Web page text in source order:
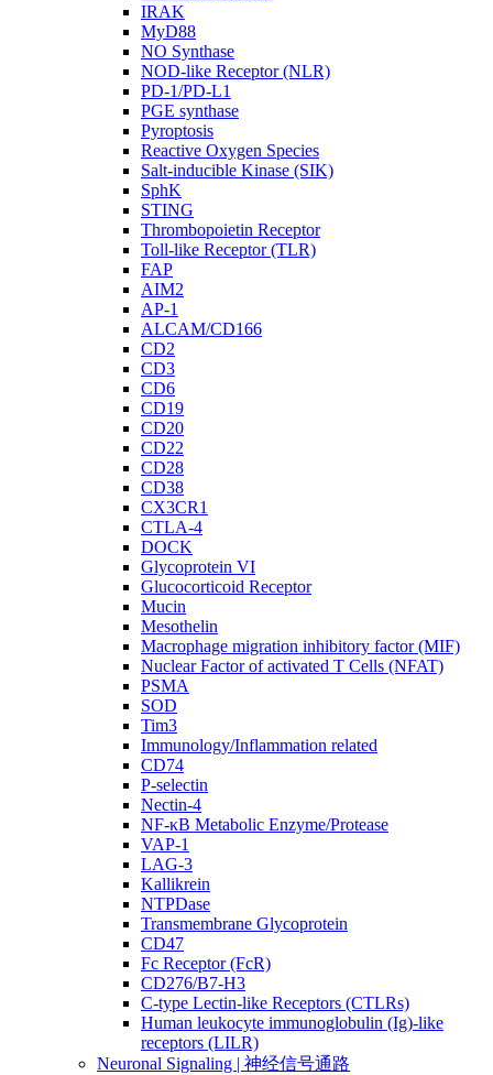
IRAK
MyD88
NO Synthase
NOD-like Receptor (NLR)
PD-1/PD-L1
PGE synthase
Pyroptosis
Reactive Oxygen Species
Salt-inducible Kinase (SIK)
SphK
STING
Thrombopoietin Receptor
Toll-like Receptor (TLR)
FAP
AIM2
AP-1
ALCAM/CD166
CD2
CD3
CD6
CD19
CD20
CD22
CD28
CD38
CX3CR1
CTLA-4
DOCK
Glycoprotein VI
Glucocorticoid Receptor
Mucin
Mesothelin
Macrophage migration inhibitory factor (MIF)
Nuclear Factor of activated T Cells (NFAT)
PSMA
SOD
Tim3
Immunology/Inflammation related
CD74
P-selectin
Nectin-4
NF-κB Metabolic Enzyme/Protease
VAP-1
LAG-3
Kallikrein
NTPDase
Transmembrane Glycoprotein
CD47
Fc Receptor (FcR)
CD276/B7-H3
C-type Lectin-like Receptors (CTLRs)
Human leukocyte immunoglobulin (Ig)-like
receptors (LILR)
Neuronal Signaling | 神经信号通路